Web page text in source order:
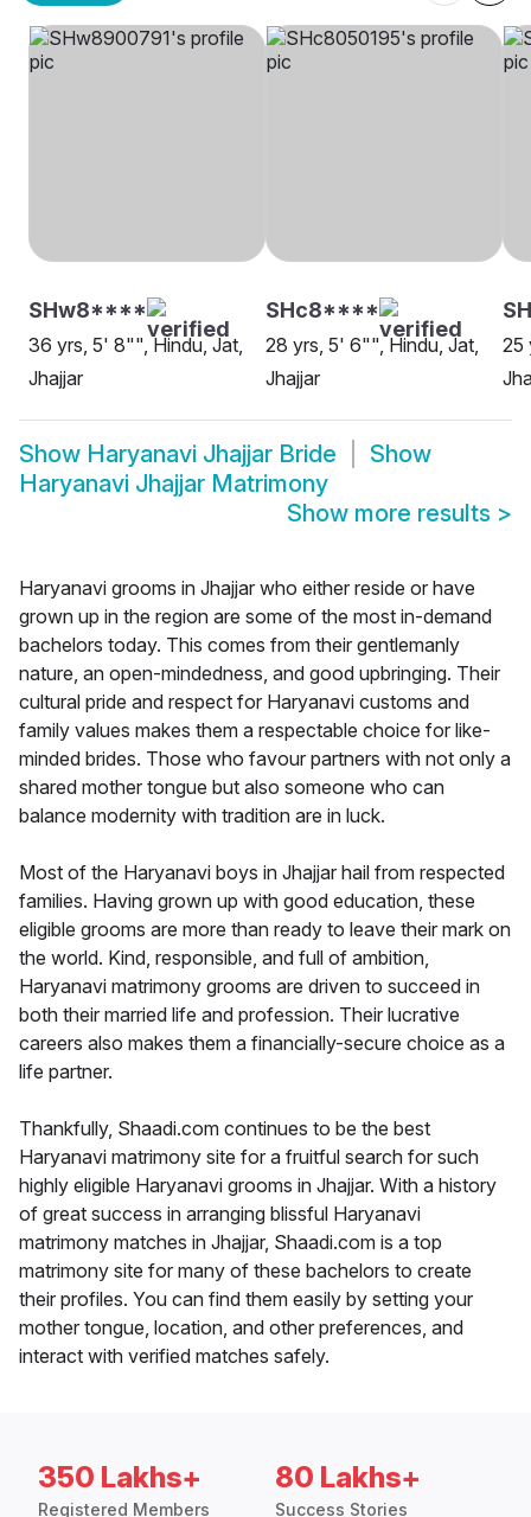
SHw8****
36 yrs, 5' 8"", Hindu, Jat,
Jhajjar
SHc8****
28 yrs, 5' 6"", Hindu, Jat,
Jhajjar
25
Show Haryanavi Jhajjar Bride
Show
Haryanavi Jhajjar Matrimony
Show more results >
Haryanavi grooms in Jhajjar who either reside or have
grown up in the region are some of the most in-demand
bachelors today. This comes from their gentlemanly
nature, an open-mindedness, and good upbringing. Their
cultural pride and respect for Haryanavi customs and
family values makes them a respectable choice for like-
minded brides. Those who favour partners with not only a
shared mother tongue but also someone who can
balance modernity with tradition are in luck.
Most of the Haryanavi boys in Jhajjar hail from respected
families. Having grown up with good education, these
eligible grooms are more than ready to leave their mark on
the world. Kind, responsible, and full of ambition,
Haryanavi matrimony grooms are driven to succeed in
both their married life and profession. Their lucrative
careers also makes them a financially-secure choice as a
life partner.
Thankfully, Shaadi.com continues to be the best
Haryanavi matrimony site for a fruitful search for such
highly eligible Haryanavi grooms in Jhajjar. With a history
of great success in arranging blissful Haryanavi
matrimony matches in Jhajjar, Shaadi.com is a top
matrimony site for many of these bachelors to create
their profiles. You can find them easily by setting your
mother tongue, location, and other preferences, and
interact with verified matches safely.
350 Lakhs+
Registered Members
80 Lakhs+
Success Stories